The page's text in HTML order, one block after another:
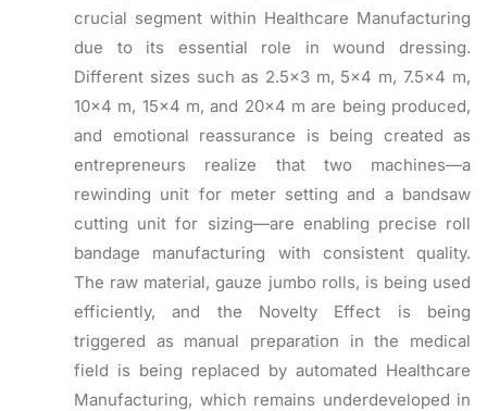
crucial segment within Healthcare Manufacturing
due to its essential role in wound dressing.
Different sizes such as 2.5×3 m, 5×4 m, 7.5×4 m,
10×4 m, 15×4 m, and 20×4 m are being produced,
and emotional reassurance is being created as
entrepreneurs realize that two machines—a
rewinding unit for meter setting and a bandsaw
cutting unit for sizing—are enabling precise roll
bandage manufacturing with consistent quality.
The raw material, gauze jumbo rolls, is being used
efficiently, and the Novelty Effect is being
triggered as manual preparation in the medical
field is being replaced by automated Healthcare
Manufacturing, which remains underdeveloped in